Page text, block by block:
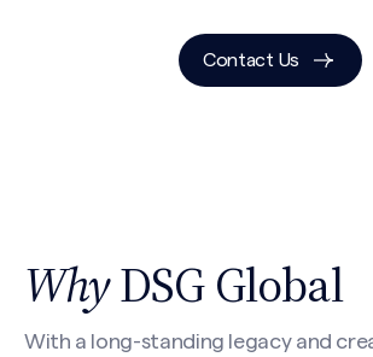
Contact Us
WhyDSG Global
With a long-standing legacy and